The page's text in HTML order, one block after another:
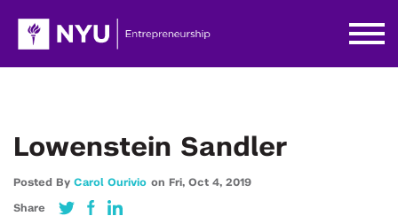
Lowenstein Sandler
Posted By Carol Ourivio on Fri, Oct 4, 2019
Share